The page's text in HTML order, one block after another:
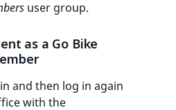
user group.
as a Go Bike
and then log in again
with the